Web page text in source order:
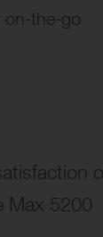
on-the-go
Max 5200